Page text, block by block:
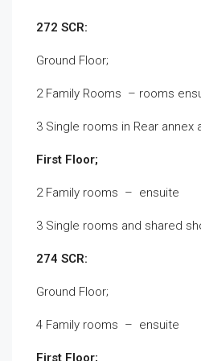
272 SCR:
Ground Floor;
2 Family Rooms – rooms
3 Single rooms in Rear
First Floor;
2 Family rooms – ensuite
3 Single rooms and shared
274 SCR:
Ground Floor;
4 Family rooms – ensuite
First Floor;